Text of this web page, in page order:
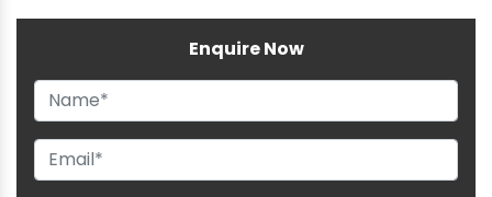
Enquire Now